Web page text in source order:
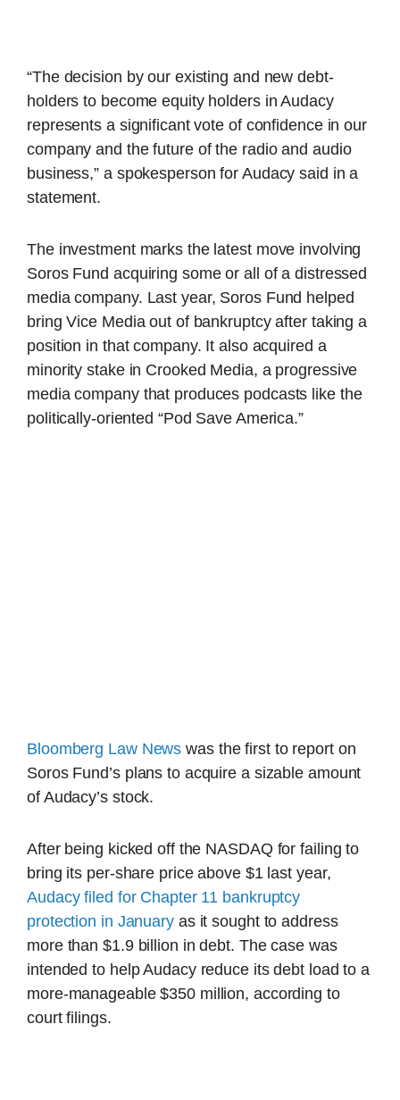
“The decision by our existing and new debt-
holders to become equity holders in Audacy
represents a significant vote of confidence in our
company and the future of the radio and audio
business,” a spokesperson for Audacy said in a
statement.
The investment marks the latest move involving
Soros Fund acquiring some or all of a distressed
media company. Last year, Soros Fund helped
bring Vice Media out of bankruptcy after taking a
position in that company. It also acquired a
minority stake in Crooked Media, a progressive
media company that produces podcasts like the
politically-oriented “Pod Save America.”
Bloomberg Law News was the first to report on
Soros Fund’s plans to acquire a sizable amount
of Audacy’s stock.
After being kicked off the NASDAQ for failing to
bring its per-share price above $1 last year,
Audacy filed for Chapter 11 bankruptcy
protection in Januaryas it sought to address
more than $1.9 billion in debt. The case was
intended to help Audacy reduce its debt load to a
more-manageable $350 million, according to
court filings.